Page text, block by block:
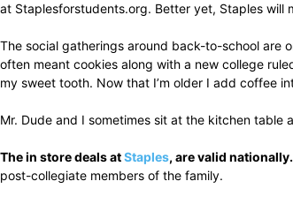
at Staplesforstudents.org. Better yet, Staples will
The social gatherings around back-to-school are
often meant cookies along with a new college
my sweet tooth. Now that I’m older I add coffee
Mr. Dude and I sometimes sit at the kitchen
The in store deals atStaples, are valid nationally.
post-collegiate members of the family.